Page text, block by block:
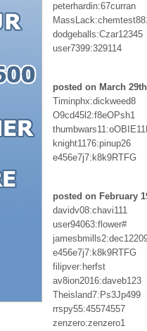
peterhardin:67curran
dodgeballs:Czar12345
user7399:329114
posted on March
Timinphx:dickweed8
O9cd45l2:f8eOPsh1
knight1176:pinup26
e456e7j7:k8k9RTFG
posted on February
davidv08:chavi111
user94063:flower#
e456e7j7:k8k9RTFG
filipver:herfst
av8ion2016:daveb123
Theisland7:Ps3Jp499
rrspy55:45574557
zenzero:zenzero1